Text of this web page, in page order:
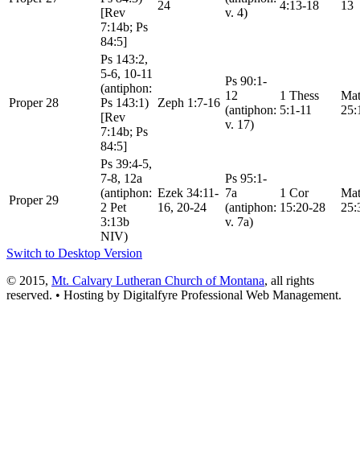
[Rev
7:14b; Ps
84:5]
24
v. 4)
4:13-18
13
Proper 28
Ps 143:2,
5-6, 10-11
(antiphon:
Ps 143:1)
[Rev
7:14b; Ps
84:5]
Zeph 1:7-16
Ps 90:1-
12
(antiphon:
v. 17)
1 Thess
5:1-11
Proper 29
Ps 39:4-5,
7-8, 12a
(antiphon:
2 Pet
3:13b
NIV)
Ezek 34:11-
16, 20-24
Ps 95:1-
7a
(antiphon:
v. 7a)
1 Cor
15:20-28
Switch to Desktop Version
© 2015, Mt. Calvary Lutheran Church of Montana, all rights
reserved. • Hosting by Digitalfyre Professional Web Management.